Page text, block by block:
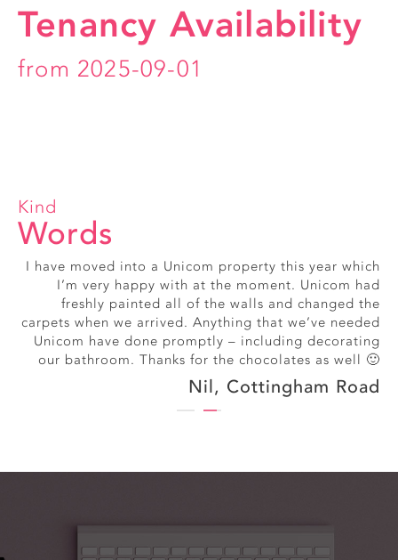
Tenancy Availability
from 2025-09-01
Kind
Words
Really friendly, smiley office staff
Alice, Exmouth Street
I have moved into a Unicom property this year which
I’m very happy with at the moment. Unicom had
freshly painted all of the walls and changed the
carpets when we arrived. Anything that we’ve needed
Unicom have done promptly – including decorating
our bathroom. Thanks for the chocolates as well 🙂
Nil, Cottingham Road